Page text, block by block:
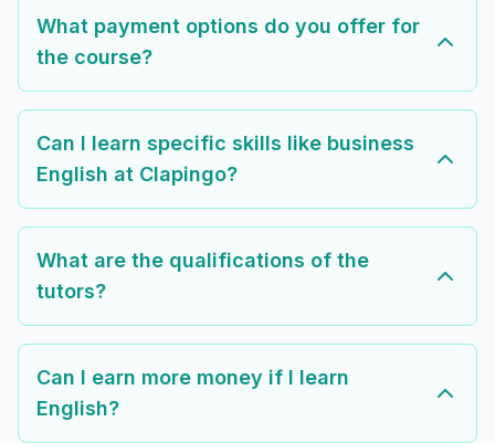
What payment options do you offer for
the course?
Can I learn specific skills like business
English at Clapingo?
What are the qualifications of the
tutors?
Can I earn more money if I learn
English?